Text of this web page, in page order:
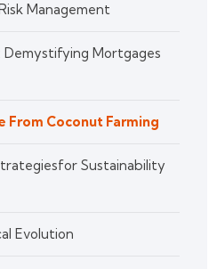
Management
Demystifying Mortgages
From Coconut Farming
Sustainability
Evolution